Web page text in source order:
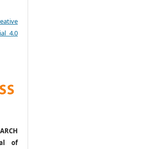
4.0
of